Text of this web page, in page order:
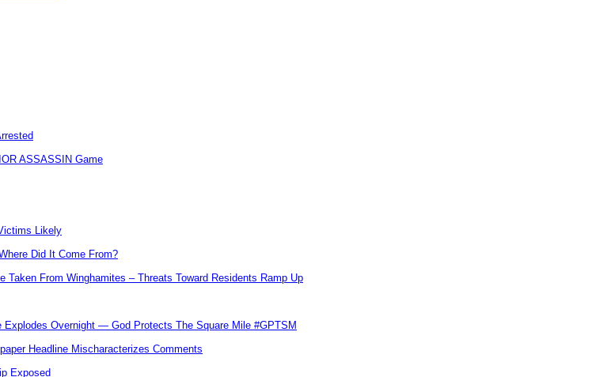
ASSASSIN Game
Likely
Did It Come From?
From Winghamites – Threats Toward Residents Ramp Up
Overnight — God Protects The Square Mile #GPTSM
Headline Mischaracterizes Comments
Exposed